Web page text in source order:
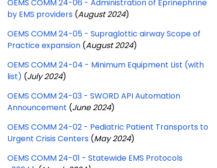
OEMS COMM 24-06 - Administration of Eprinephrine
by EMS providers (August 2024)
OEMS COMM 24-05 - Supraglottic airway Scope of
Practice expansion (August 2024)
OEMS COMM 24-04 - Minimum Equipment List (with
list) (July 2024)
OEMS COMM 24-03 - SWORD API Automation
Announcement (June 2024)
OEMS COMM 24-02 - Pediatric Patient Transports to
Urgent Crisis Centers (May 2024)
OEMS COMM 24-01 - Statewide EMS Protocols